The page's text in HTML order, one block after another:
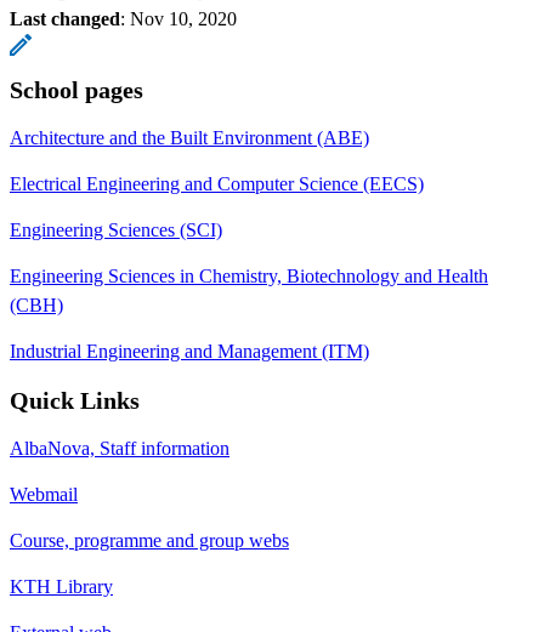
Last changed: Nov 10, 2020
School pages
Architecture and the Built Environment (ABE)
Electrical Engineering and Computer Science (EECS)
Engineering Sciences (SCI)
Engineering Sciences in Chemistry, Biotechnology and Health
(CBH)
Industrial Engineering and Management (ITM)
Quick Links
AlbaNova, Staff information
Webmail
Course, programme and group webs
KTH Library